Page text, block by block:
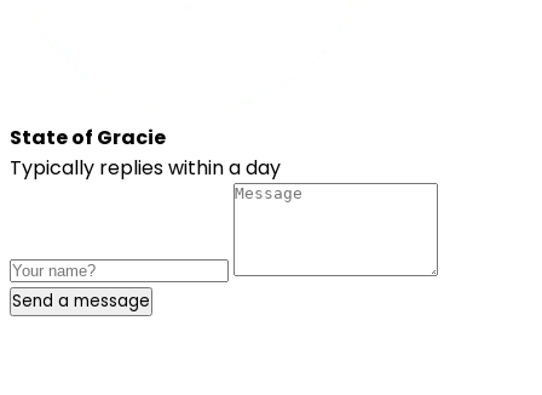
State of Gracie
Typically replies within a day
Send a message